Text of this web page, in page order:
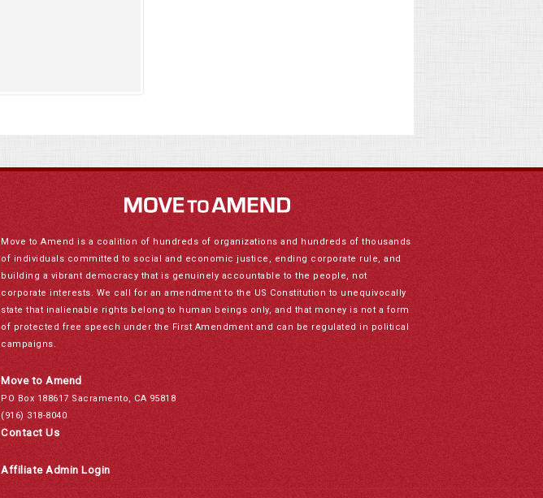
Move to Amend is a coalition of hundreds of organizations and hundreds of thousands
of individuals committed to social and economic justice, ending corporate rule, and
building a vibrant democracy that is genuinely accountable to the people, not
corporate interests. We call for an amendment to the US Constitution to unequivocally
state that inalienable rights belong to human beings only, and that money is not a form
of protected free speech under the First Amendment and can be regulated in political
campaigns.
Move to Amend
PO Box 188617 Sacramento, CA 95818
(916) 318-8040
Contact Us
Affiliate Admin Login